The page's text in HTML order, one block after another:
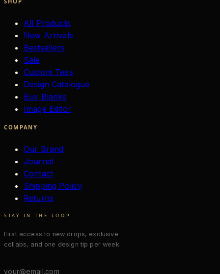
All Products
New Arrivals
Bestsellers
Sale
Custom Tees
Design Catalogue
Buy Blanks
Image Editor
COMPANY
Our Brand
Journal
Contact
Shipping Policy
Returns
STAY IN THE LOOP
First access to new drops, exclusive
collabs, and one design tip per week.
Email